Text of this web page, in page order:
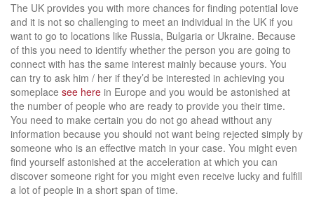
The UK provides you with more chances for finding potential love
and it is not so challenging to meet an individual in the UK if you
want to go to locations like Russia, Bulgaria or Ukraine. Because
of this you need to identify whether the person you are going to
connect with has the same interest mainly because yours. You
can try to ask him / her if they’d be interested in achieving you
someplace see here in Europe and you would be astonished at
the number of people who are ready to provide you their time.
You need to make certain you do not go ahead without any
information because you should not want being rejected simply by
someone who is an effective match in your case. You might even
find yourself astonished at the acceleration at which you can
discover someone right for you might even receive lucky and fulfill
a lot of people in a short span of time.